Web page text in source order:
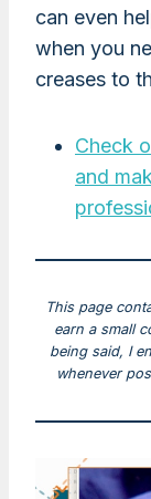
can even
when you
creases to
Check
and
This page
earn a small
being said, I
whenever